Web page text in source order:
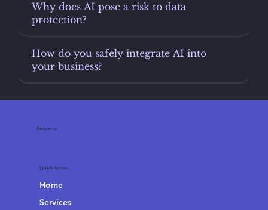
Why does AI pose a risk to data
protection?
How do you safely integrate AI into
your business?
Secure 4u
Quick Access
Home
Services